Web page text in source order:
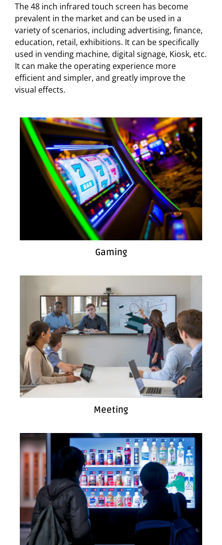
The 48 inch infrared touch screen has become
prevalent in the market and can be used in a
variety of scenarios, including advertising, finance,
education, retail, exhibitions. It can be specifically
used in vending machine, digital signage, Kiosk, etc.
It can make the operating experience more
efficient and simpler, and greatly improve the
visual effects.
Gaming
Meeting